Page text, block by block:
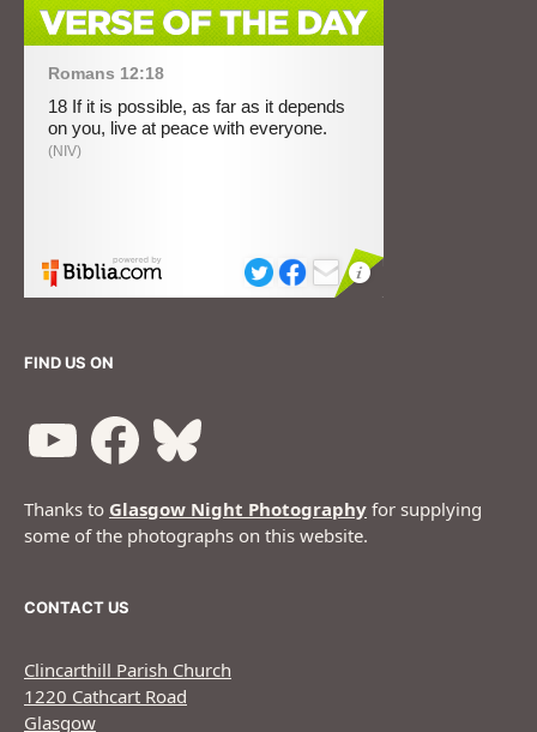
FIND US ON
Thanks to Glasgow Night Photography for supplying
some of the photographs on this website.
CONTACT US
Clincarthill Parish Church
1220 Cathcart Road
Glasgow